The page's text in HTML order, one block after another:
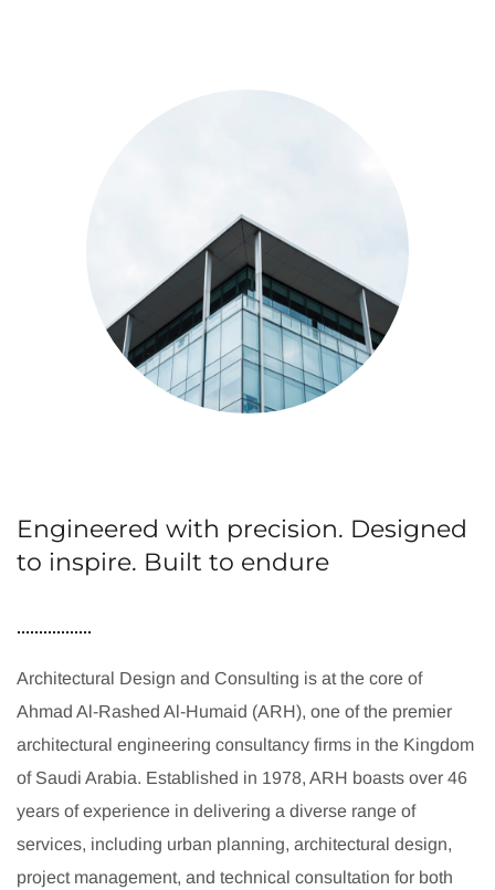
Engineered with precision. Designed
to inspire. Built to endure
Architectural Design and Consulting is at the core of
Ahmad Al-Rashed Al-Humaid (ARH), one of the premier
architectural engineering consultancy firms in the Kingdom
of Saudi Arabia. Established in 1978, ARH boasts over 46
years of experience in delivering a diverse range of
services, including urban planning, architectural design,
project management, and technical consultation for both